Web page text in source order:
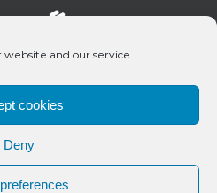
and our service.
cookies
Deny
| All Rights Reserved